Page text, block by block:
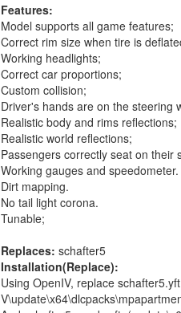
Features:
Model supports all game features;
Correct rim size when tire is
Working headlights;
Correct car proportions;
Custom collision;
Driver's hands are on the steering
Realistic body and rims reflections;
Realistic world reflections;
Passengers correctly seat on their
Working gauges and speedometer.
Dirt mapping.
No tail light corona.
Tunable;
Replaces: schafter5
Installation(Replace):
Using OpenIV, replace